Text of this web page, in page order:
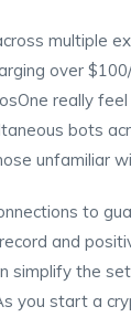
multiple
over
really
bots
unfamiliar
to
and
simplify the
you start a